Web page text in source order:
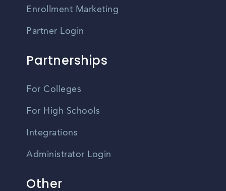
Enrollment Marketing
Partner Login
Partnerships
For Colleges
For High Schools
Integrations
Administrator Login
Other